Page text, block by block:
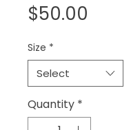
$50.00
Size *
Select
Quantity *